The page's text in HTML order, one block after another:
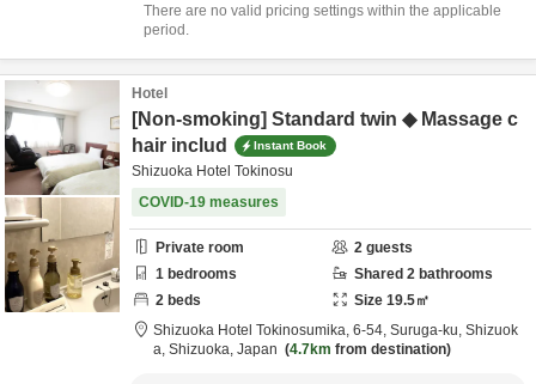
There are no valid pricing settings within the applicable
period.
Hotel
[Non-smoking] Standard twin ◆ Massage c
hair includ
Instant Book
Shizuoka Hotel Tokinosu
COVID-19 measures
Private room 2 guests
1 bedrooms Shared 2 bathrooms
2 beds Size 19.5㎡
Shizuoka Hotel Tokinosumika, 6-54, Suruga-ku, Shizuok
a, Shizuoka, Japan 4.7km from destination